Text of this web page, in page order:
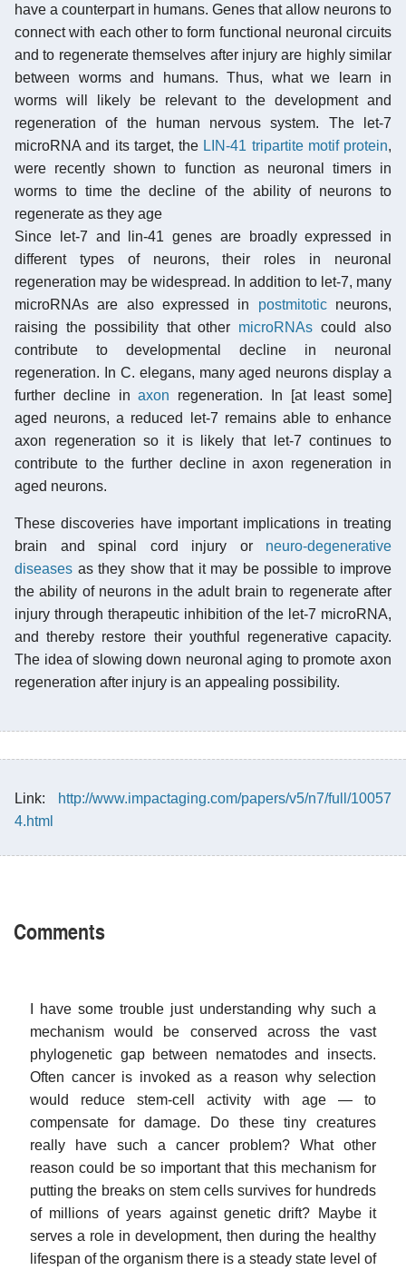
have a counterpart in humans. Genes that allow neurons to
connect with each other to form functional neuronal circuits
and to regenerate themselves after injury are highly similar
between worms and humans. Thus, what we learn in
worms will likely be relevant to the development and
regeneration of the human nervous system. The let-7
microRNA and its target, the LIN-41 tripartite motif protein,
were recently shown to function as neuronal timers in
worms to time the decline of the ability of neurons to
regenerate as they age
Since let-7 and lin-41 genes are broadly expressed in
different types of neurons, their roles in neuronal
regeneration may be widespread. In addition to let-7, many
microRNAs are also expressed in postmitoticneurons,
raising the possibility that other microRNAs could also
contribute to developmental decline in neuronal
regeneration. In C. elegans, many aged neurons display a
further decline inaxon regeneration. In [at least some]
aged neurons, a reduced let-7 remains able to enhance
axon regeneration so it is likely that let-7 continues to
contribute to the further decline in axon regeneration in
aged neurons.
These discoveries have important implications in treating
brain and spinal cord injury or neuro-degenerative
diseases as they show that it may be possible to improve
the ability of neurons in the adult brain to regenerate after
injury through therapeutic inhibition of the let-7 microRNA,
and thereby restore their youthful regenerative capacity.
The idea of slowing down neuronal aging to promote axon
regeneration after injury is an appealing possibility.
Link:
http://www.impactaging.com/papers/v5/n7/full/10057
4.html
Comments
I have some trouble just understanding why such a
mechanism would be conserved across the vast
phylogenetic gap between nematodes and insects.
Often cancer is invoked as a reason why selection
would reduce stem-cell activity with age — to
compensate for damage. Do these tiny creatures
really have such a cancer problem? What other
reason could be so important that this mechanism for
putting the breaks on stem cells survives for hundreds
of millions of years against genetic drift? Maybe it
serves a role in development, then during the healthy
lifespan of the organism there is a steady state level of